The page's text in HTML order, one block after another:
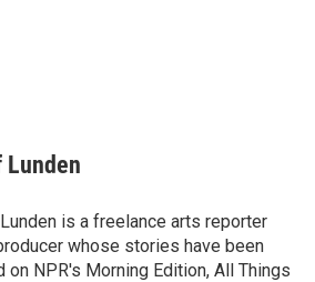
is a freelance arts reporter
whose stories have been
on NPR's Morning Edition, All Things